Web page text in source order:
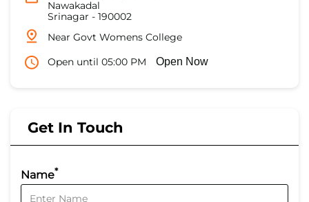
Nawakadal
Srinagar - 190002
Near Govt Womens College
Open until 05:00 PM
Open Now
Get In Touch
Name*